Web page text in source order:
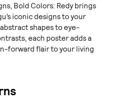
Bold Colors: Redy brings
iconic designs to your
shapes to eye-
each poster adds a
forward flair to your living